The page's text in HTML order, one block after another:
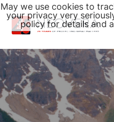
Skip
to
content
Search
for:
May we use cookies to
your privacy very
policy for details and